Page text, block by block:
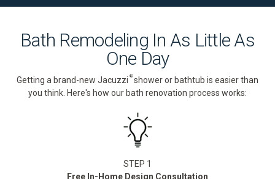
Bath Remodeling In As Little As
One Day
Getting a brand-new Jacuzzi ®shower or bathtub is easier than
you think. Here's how our bath renovation process works:
STEP 1
Free In-Home Design Consultation